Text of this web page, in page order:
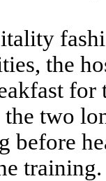
the
for
two
before
training.